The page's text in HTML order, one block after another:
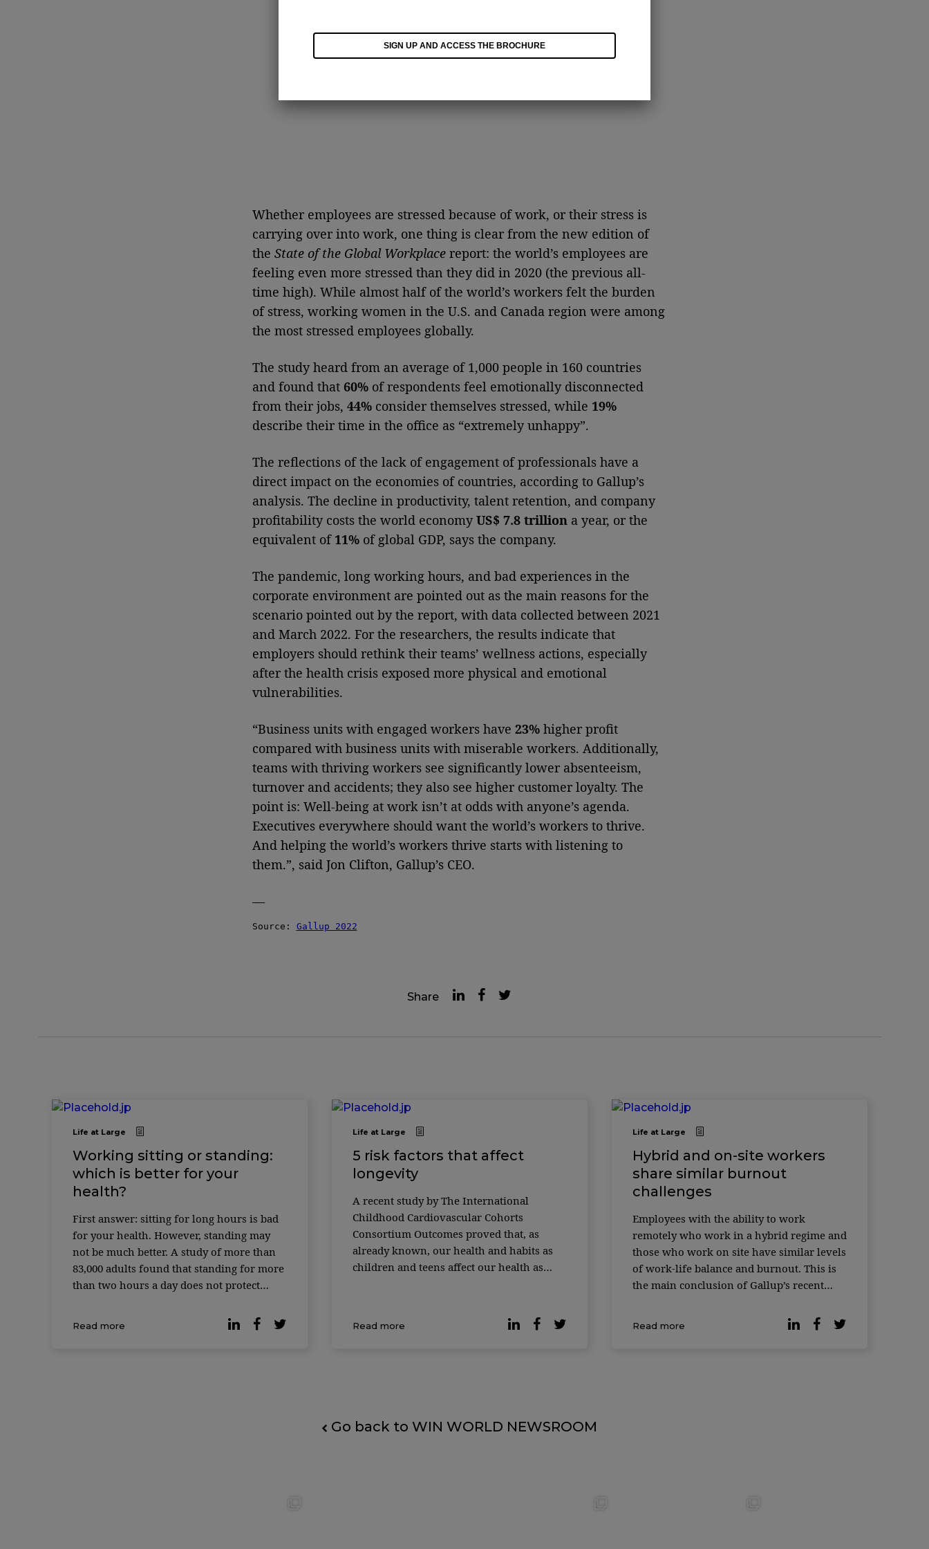
Whether employees are stressed because of work, or their stress is
carrying over into work, one thing is clear from the new edition of
the State of the Global Workplacereport: the world’s employees are
feeling even more stressed than they did in 2020 (the previous all-
time high). While almost half of the world’s workers felt the burden
of stress, working women in the U.S. and Canada region were among
the most stressed employees globally.
The study heard from an average of 1,000 people in 160 countries
and found that 60%of respondents feel emotionally disconnected
from their jobs, 44%consider themselves stressed, while 19%
describe their time in the office as “extremely unhappy”.
The reflections of the lack of engagement of professionals have a
direct impact on the economies of countries, according to Gallup’s
analysis. The decline in productivity, talent retention, and company
profitability costs the world economy US$ 7.8 trilliona year, or the
equivalent of 11%of global GDP, says the company.
The pandemic, long working hours, and bad experiences in the
corporate environment are pointed out as the main reasons for the
scenario pointed out by the report, with data collected between 2021
and March 2022. For the researchers, the results indicate that
employers should rethink their teams’ wellness actions, especially
after the health crisis exposed more physical and emotional
vulnerabilities.
“Business units with engaged workers have 23%higher profit
compared with business units with miserable workers. Additionally,
teams with thriving workers see significantly lower absenteeism,
turnover and accidents; they also see higher customer loyalty. The
point is: Well-being at work isn’t at odds with anyone’s agenda.
Executives everywhere should want the world’s workers to thrive.
And helping the world’s workers thrive starts with listening to
them.”, said Jon Clifton, Gallup’s CEO.
—
Source: Gallup 2022
Share
Life at Large
Working sitting or standing:
which is better for your
health?
First answer: sitting for long hours is bad
for your health. However, standing may
not be much better. A study of more than
83,000 adults found that standing for more
than two hours a day does not protect
with excessive sitting time. Instead,
Read more
Life at Large
5 risk factors that affect
longevity
A recent study by The International
Childhood Cardiovascular Cohorts
Consortium Outcomes proved that, as
already known, our health and habits as
children and teens affect our health as
the United States, Finland, and Australia
had their data collected. Researchers star
Read more
Life at Large
Hybrid and on-site workers
share similar burnout
challenges
Employees with the ability to work
remotely who work in a hybrid regime and
those who work on site have similar levels
of work-life balance and burnout. This is
the main conclusion of Gallup’s recent
organizations have opted for hybrid work
and 93% of workers with teleworking
Read more
Go back to WIN WORLD NEWSROOM
SIGN UP AND ACCESS THE BROCHURE